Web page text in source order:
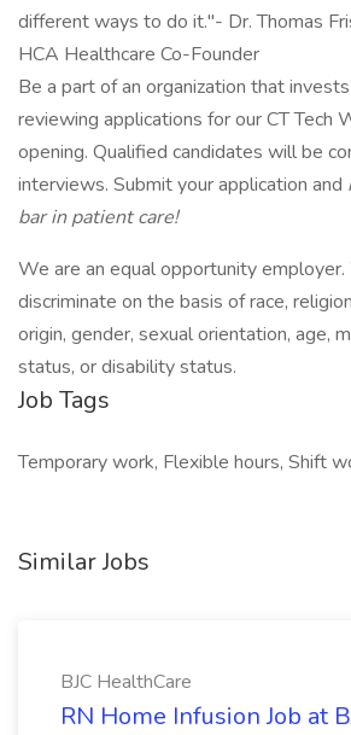
different ways to do it."- Dr. Thomas
HCA Healthcare Co-Founder
Be a part of an organization that
reviewing applications for our CT Tech
opening. Qualified candidates will be
interviews. Submit your application and
bar in patient care!
We are an equal opportunity
discriminate on the basis of race,
origin, gender, sexual orientation, age,
status, or disability status.
Job Tags
Temporary work, Flexible hours, Shift
Similar Jobs
BJC HealthCare
RN Home Infusion Job at